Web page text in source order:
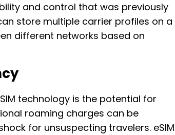
and control that was previously
store multiple carrier profiles on a
different networks based on
technology is the potential for
roaming charges can be
for unsuspecting travelers. eSIM